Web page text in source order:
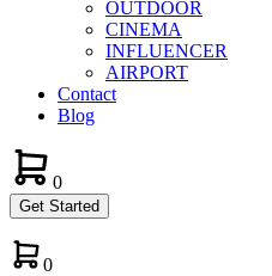
OUTDOOR
CINEMA
INFLUENCER
AIRPORT
Contact
Blog
0
Get Started
0